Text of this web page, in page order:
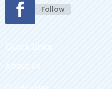
Follow
Quick Links
About Us